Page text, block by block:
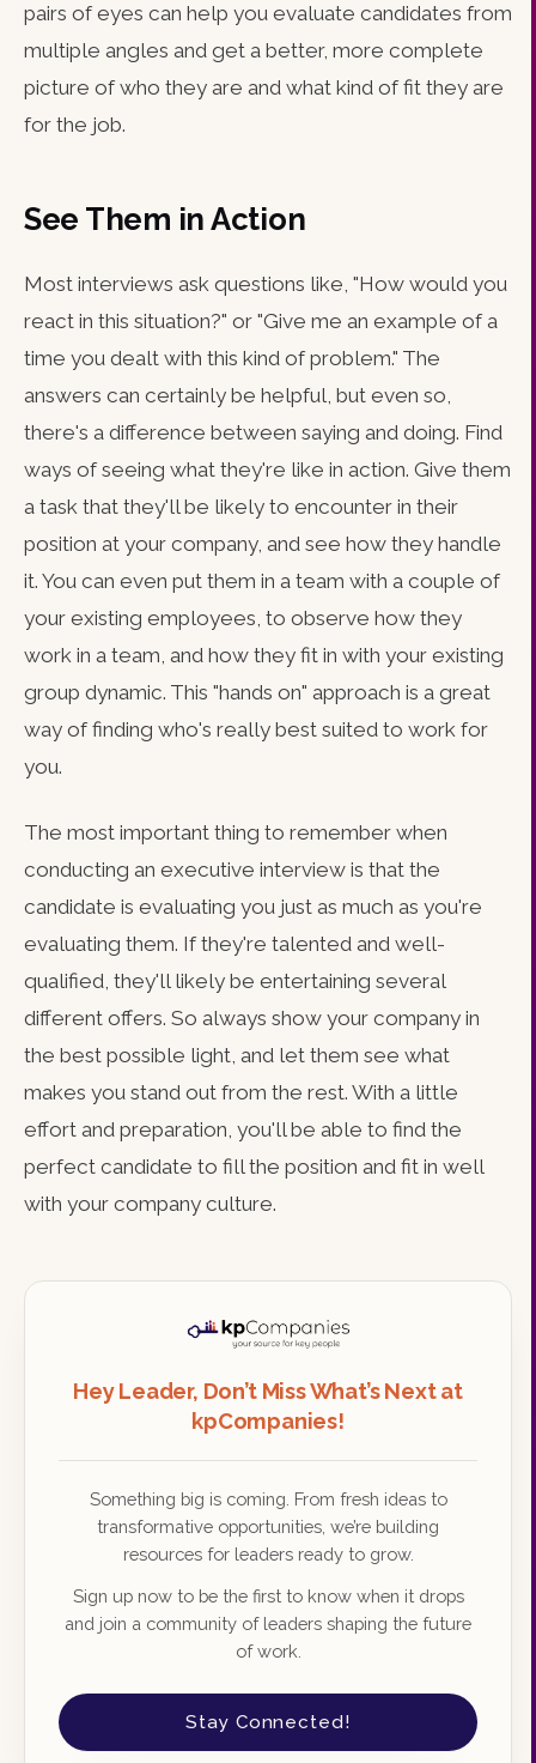
pairs of eyes can help you evaluate candidates from
multiple angles and get a better, more complete
picture of who they are and what kind of fit they are
for the job.
See Them in Action
Most interviews ask questions like, "How would you
react in this situation?" or "Give me an example of a
time you dealt with this kind of problem." The
answers can certainly be helpful, but even so,
there's a difference between saying and doing. Find
ways of seeing what they're like in action. Give them
a task that they'll be likely to encounter in their
position at your company, and see how they handle
it. You can even put them in a team with a couple of
your existing employees, to observe how they
work in a team, and how they fit in with your existing
group dynamic. This "hands on" approach is a great
way of finding who's really best suited to work for
you.
The most important thing to remember when
conducting an executive interview is that the
candidate is evaluating you just as much as you're
evaluating them. If they're talented and well-
qualified, they'll likely be entertaining several
different offers. So always show your company in
the best possible light, and let them see what
makes you stand out from the rest. With a little
effort and preparation, you'll be able to find the
perfect candidate to fill the position and fit in well
with your company culture.
Hey Leader, Don’t Miss What’s Next at
kpCompanies!
Something big is coming. From fresh ideas to
transformative opportunities, we’re building
resources for leaders ready to grow.
Sign up now to be the first to know when it drops
and join a community of leaders shaping the future
of work.
Stay Connected!